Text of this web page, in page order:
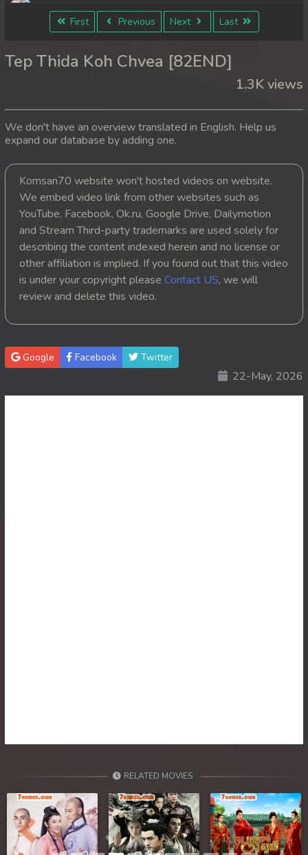
12. Tep Thida Koh Chvea
14. Tep Thida Koh Chvea
16. Tep Thida Koh Chvea
17. Tep Thida Koh Chvea
18. Tep Thida Koh Chvea
19. Tep Thida Koh Chvea
20. Tep Thida Koh Chvea
21. Tep Thida Koh Chvea
22. Tep Thida Koh Chvea
23. Tep Thida Koh Chvea
36. Tep Thida Koh Chvea
37. Tep Thida Koh Chvea
38. Tep Thida Koh Chvea
First Previous Next Last
Tep Thida Koh Chvea [82END]
1.3K views
We don't have an overview translated in English. Help us
expand our database by adding one.
Komsan70 website won't hosted videos on website.
We embed video link from other websites such as
YouTube, Facebook, Ok.ru, Google Drive, Dailymotion
and Stream Third-party trademarks are used solely for
describing the content indexed herein and no license or
other affiliation is implied. If you found out that this video
is under your copyright please Contact US, we will
review and delete this video.
Google Facebook Twitter
22-May, 2026
RELATED MOVIES
Previous Next